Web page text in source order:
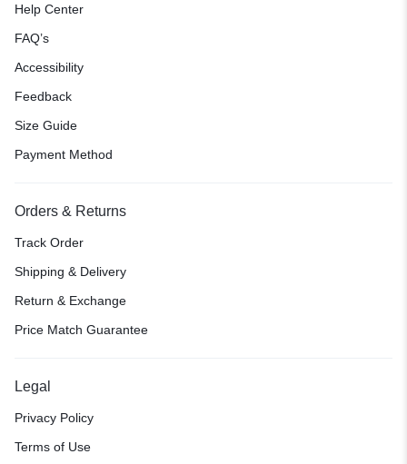
Help Center
FAQ’s
Accessibility
Feedback
Size Guide
Payment Method
Orders & Returns
Track Order
Shipping & Delivery
Return & Exchange
Price Match Guarantee
Legal
Privacy Policy
Terms of Use